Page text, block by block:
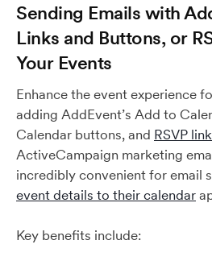
Sending Emails with
Links and Buttons, or
Your Events
Enhance the event experience
adding AddEvent’s Add to
Calendar buttons, and RSVP
ActiveCampaign marketing
incredibly convenient for email
event details to their calendar
Key benefits include: